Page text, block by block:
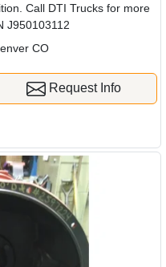
Call DTI Trucks for more
J950103112
CO
Request Info